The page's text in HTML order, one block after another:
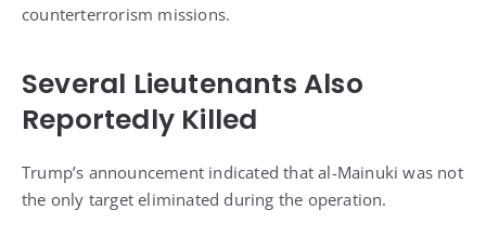
counterterrorism missions.
Several Lieutenants Also
Reportedly Killed
Trump’s announcement indicated that al-Mainuki was not
the only target eliminated during the operation.